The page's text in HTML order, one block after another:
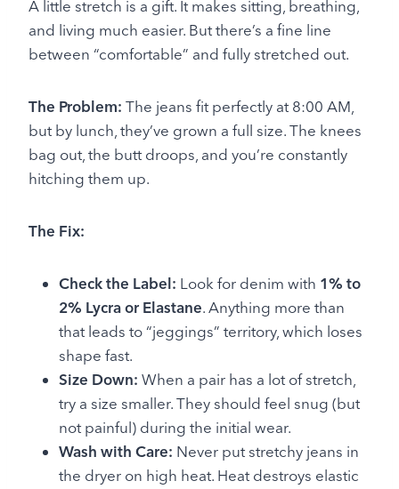
A little stretch is a gift. It makes sitting, breathing,
and living much easier. But there’s a fine line
between “comfortable” and fully stretched out.
The Problem: The jeans fit perfectly at 8:00 AM,
but by lunch, they’ve grown a full size. The knees
bag out, the butt droops, and you’re constantly
hitching them up.
The Fix:
Check the Label: Look for denim with 1% to
2% Lycra or Elastane. Anything more than
that leads to “jeggings” territory, which loses
shape fast.
Size Down: When a pair has a lot of stretch,
try a size smaller. They should feel snug (but
not painful) during the initial wear.
Wash with Care: Never put stretchy jeans in
the dryer on high heat. Heat destroys elastic